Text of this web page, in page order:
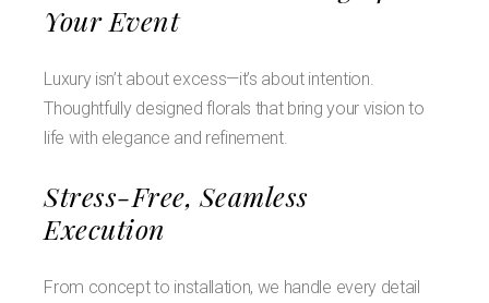
Your Event
Luxury isn’t about excess—it’s about intention.
Thoughtfully designed florals that bring your vision to
life with elegance and refinement.
Stress-Free, Seamless
Execution
From concept to installation, we handle every detail